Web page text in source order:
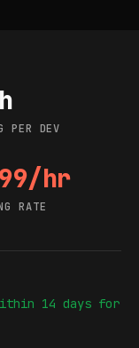
dev
PER DEV
rate hr
RATE
14 days for